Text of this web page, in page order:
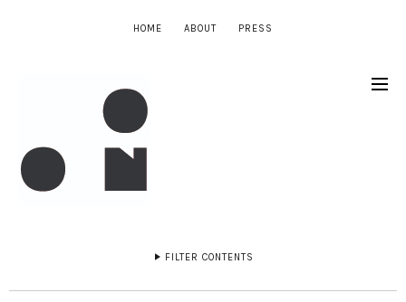
HOME ABOUT PRESS
FILTER CONTENTS